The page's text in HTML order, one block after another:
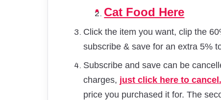
Cat Food Here
Click the item you want, clip the
subscribe & save for an extra 5%
Subscribe and save can be
charges, just click here to cancel.
price you purchased it for. The